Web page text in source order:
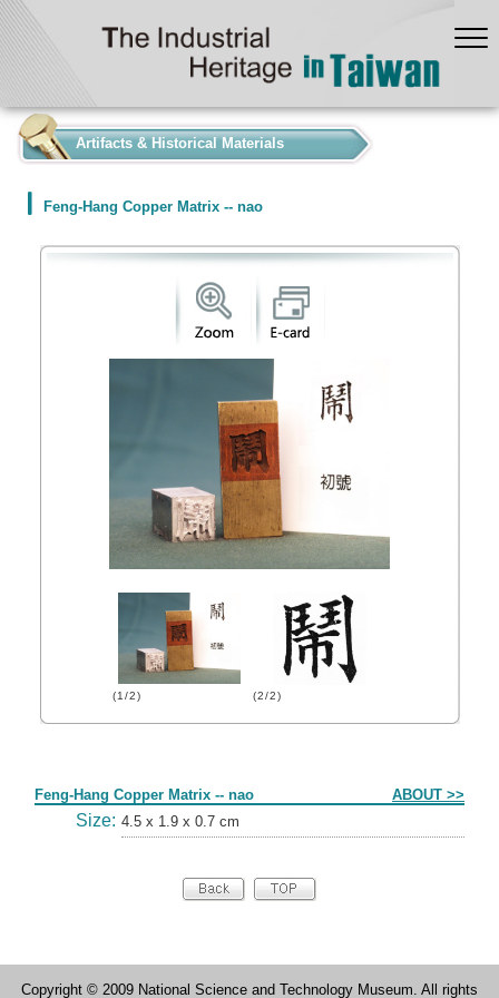
Artifacts & Historical Materials
Feng-Hang Copper Matrix -- nao
(1/2) (2/2)
Feng-Hang Copper Matrix -- nao ABOUT >>
Size: 4.5 x 1.9 x 0.7 cm
Copyright © 2009 National Science and Technology Museum. All rights